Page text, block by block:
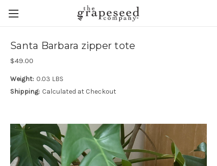
Santa Barbara zipper tote
$49.00
Weight: 0.03 LBS
Shipping: Calculated at Checkout